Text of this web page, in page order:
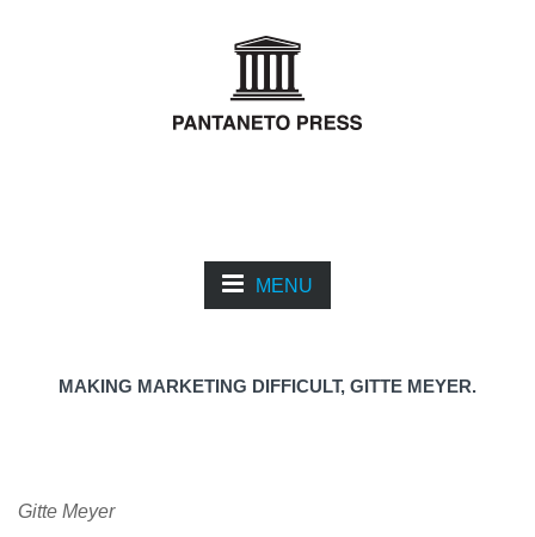
MENU
MAKING MARKETING DIFFICULT, GITTE MEYER.
Gitte Meyer